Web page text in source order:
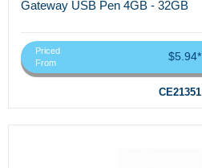
Gateway USB Pen 4GB - 32GB
Priced
From
$5.94*
CE21351